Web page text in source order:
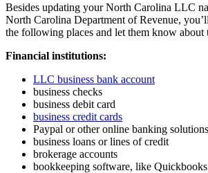
Besides updating your North Carolina LLC
North Carolina Department of Revenue,
the following places and let them know about
Financial institutions:
LLC business bank account
business checks
business debit card
business credit cards
Paypal or other online banking solutions
business loans or lines of credit
brokerage accounts
bookkeeping software, like Quickbooks